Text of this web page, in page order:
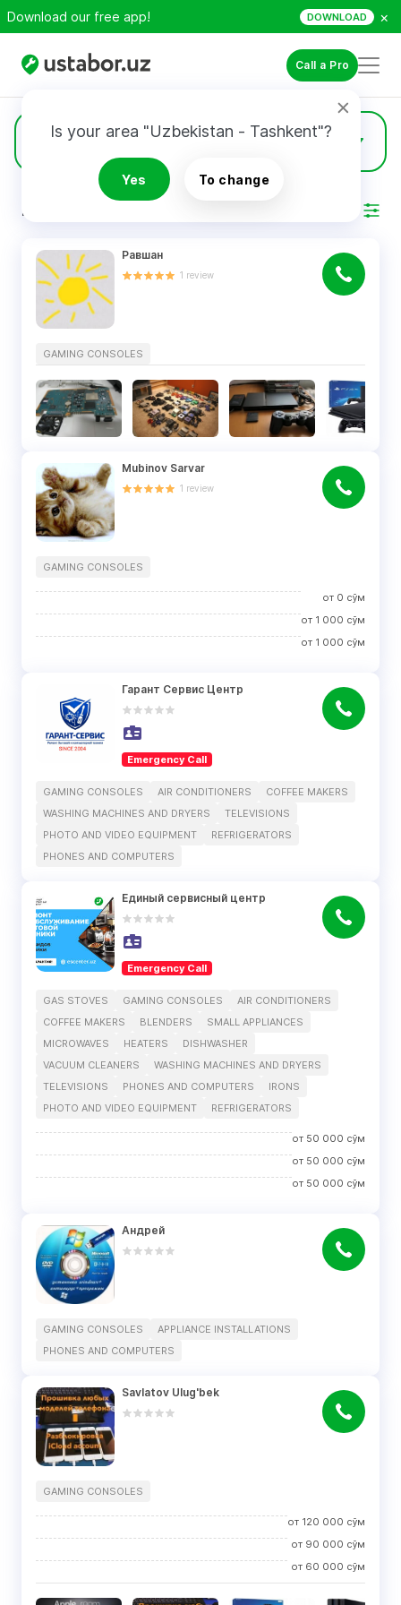
Download our free app! DOWNLOAD ×
Call a Pro
Is your area "Uzbekistan - Tashkent"?
Yes To change
Gaming Consoles 31
RESULTS
Равшан
1 review
GAMING CONSOLES
Mubinov Sarvar
1 review
GAMING CONSOLES
от 0 сўм
от 1 000 сўм
от 1 000 сўм
Гарант Сервис Центр
Emergency Call
GAMING CONSOLES AIR CONDITIONERS
COFFEE MAKERS
WASHING MACHINES AND DRYERS
TELEVISIONS
PHOTO AND VIDEO EQUIPMENT
REFRIGERATORS
PHONES AND COMPUTERS
Единый сервисный центр
Emergency Call
GAS STOVES GAMING CONSOLES
AIR CONDITIONERS
COFFEE MAKERS
BLENDERS
SMALL APPLIANCES
MICROWAVES
HEATERS
DISHWASHER
VACUUM CLEANERS
WASHING MACHINES AND DRYERS
TELEVISIONS
PHONES AND COMPUTERS
IRONS
PHOTO AND VIDEO EQUIPMENT
REFRIGERATORS
от 50 000 сўм
от 50 000 сўм
от 50 000 сўм
Андрей
GAMING CONSOLES
APPLIANCE INSTALLATIONS
PHONES AND COMPUTERS
Savlatov Ulug'bek
GAMING CONSOLES
от 120 000 сўм
от 90 000 сўм
от 60 000 сўм